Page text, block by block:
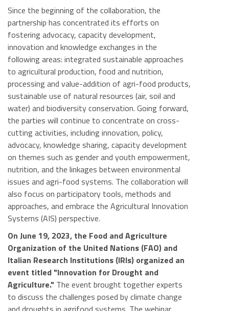
Since the beginning of the collaboration, the
partnership has concentrated its efforts on
fostering advocacy, capacity development,
innovation and knowledge exchanges in the
following areas: integrated sustainable approaches
to agricultural production, food and nutrition,
processing and value-addition of agri-food products,
sustainable use of natural resources (air, soil and
water) and biodiversity conservation. Going forward,
the parties will continue to concentrate on cross-
cutting activities, including innovation, policy,
advocacy, knowledge sharing, capacity development
on themes such as gender and youth empowerment,
nutrition, and the linkages between environmental
issues and agri-food systems. The collaboration will
also focus on participatory tools, methods and
approaches, and embrace the Agricultural Innovation
Systems (AIS) perspective.
On June 19, 2023, the Food and Agriculture
Organization of the United Nations (FAO) and
Italian Research Institutions (IRIs) organized an
event titled "Innovation for Drought and
Agriculture." The event brought together experts
to discuss the challenges posed by climate change